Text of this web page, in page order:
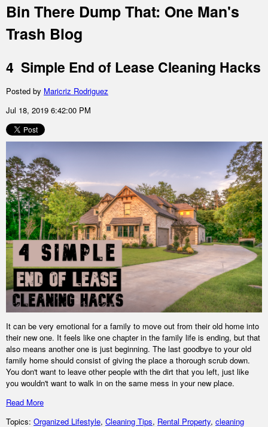
Bin There Dump That: One Man's
Trash Blog
4 Simple End of Lease Cleaning Hacks
Posted by Maricriz Rodriguez
Jul 18, 2019 6:42:00 PM
It can be very emotional for a family to move out from their old home into
their new one. It feels like one chapter in the family life is ending, but that
also means another one is just beginning. The last goodbye to your old
family home should consist of giving the place a thorough scrub down.
You don't want to leave other people with the dirt that you left, just like
you wouldn't want to walk in on the same mess in your new place.
Read More
Topics: Organized Lifestyle, Cleaning Tips, Rental Property, cleaning